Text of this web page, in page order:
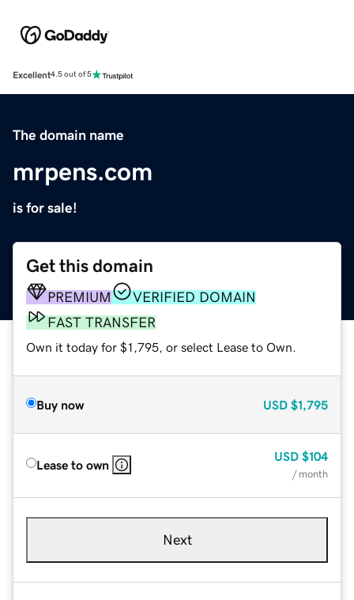
Excellent4.5 out of 5
The domain name
mrpens.com
is for sale!
Get this domain
PREMIUM
VERIFIED DOMAIN
FAST TRANSFER
Own it today for $1,795, or select Lease to Own.
Buy now USD $1,795
Lease to own
USD $104
/ month
Next